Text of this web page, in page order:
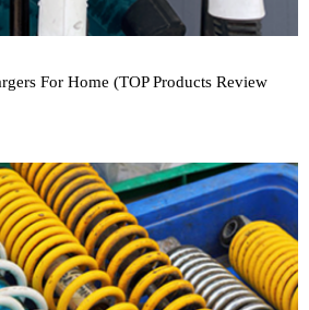
For Home (TOP Products Review